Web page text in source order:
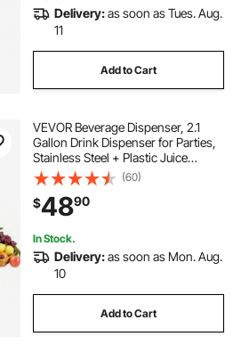
Delivery:as soon as Tues. Aug.
11
Add to Cart
VEVOR Beverage Dispenser, 2.1
Gallon Drink Dispenser for Parties,
Stainless Steel + Plastic Juice
Dispensers with Spigot Ice
Chamber Tray, Iced Tea Lemonade
Juice Dispensers, for Restaurants,
Hotels
(60)
$4890
In Stock.
Delivery:as soon as Mon. Aug.
10
Add to Cart